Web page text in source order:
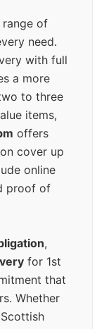
range of
need.
with full
a more
to three
items,
offers
cover up
online
proof of
,
for 1st
that
Whether